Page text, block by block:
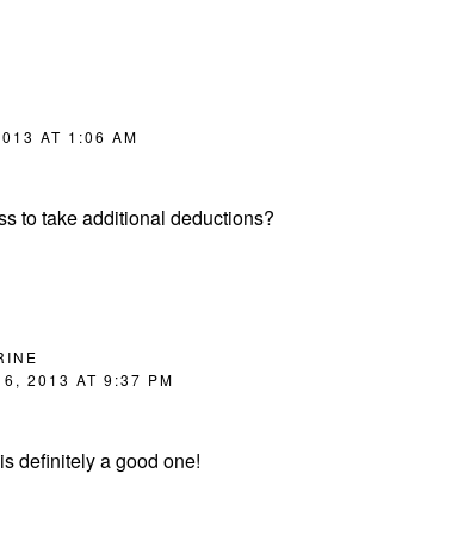
AT 1:06 AM
to take additional deductions?
2013 AT 9:37 PM
definitely a good one!